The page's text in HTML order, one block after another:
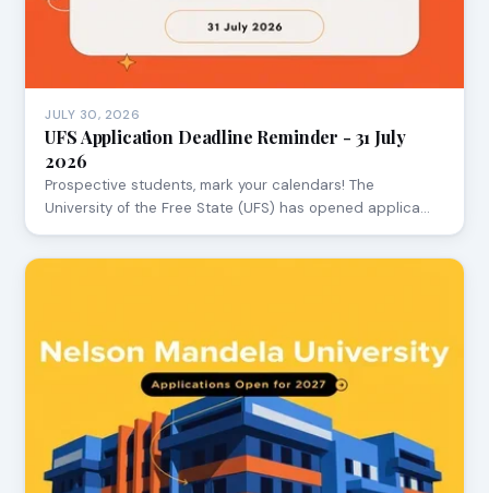
JULY 30, 2026
UFS Application Deadline Reminder - 31 July
2026
Prospective students, mark your calendars! The
University of the Free State (UFS) has opened applica…